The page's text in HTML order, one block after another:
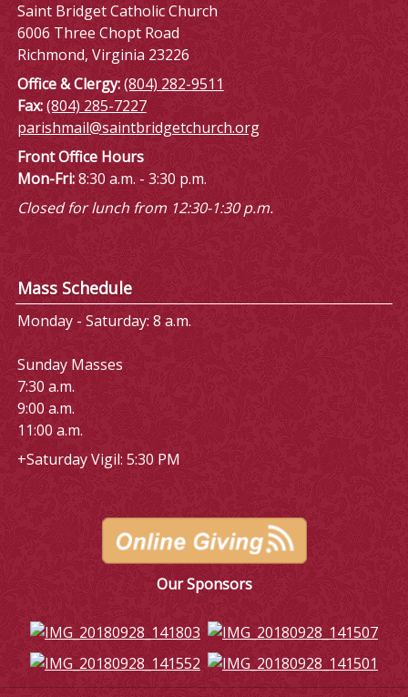
Saint Bridget Catholic Church
6006 Three Chopt Road
Richmond, Virginia 23226
Office & Clergy:(804) 282-9511
Fax:(804) 285-7227
parishmail@saintbridgetchurch.org
Front Office Hours
Mon-Fri:8:30 a.m. - 3:30 p.m.
Closed for lunch from 12:30-1:30 p.m.
Mass Schedule
Monday - Saturday: 8 a.m.
Sunday Masses
7:30 a.m.
9:00 a.m.
11:00 a.m.
+Saturday Vigil: 5:30 PM
Our Sponsors